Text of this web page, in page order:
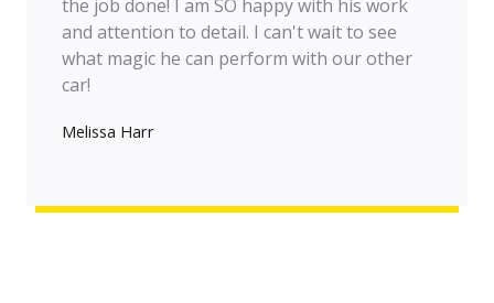
the job done! I am SO happy with his work
and attention to detail. I can't wait to see
what magic he can perform with our other
car!
Melissa Harr